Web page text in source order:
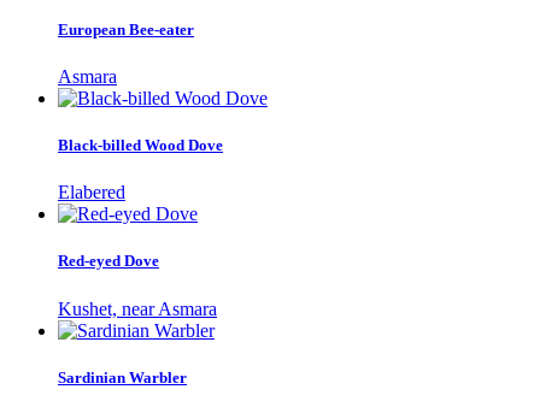
European Bee-eater
Asmara
Black-billed Wood Dove
Elabered
Red-eyed Dove
Kushet, near Asmara
Sardinian Warbler